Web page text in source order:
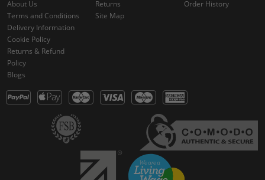
About Us
Terms and Conditions
Delivery Information
Cookie Policy
Returns & Refund
Policy
Blogs
Returns
Site Map
Order History